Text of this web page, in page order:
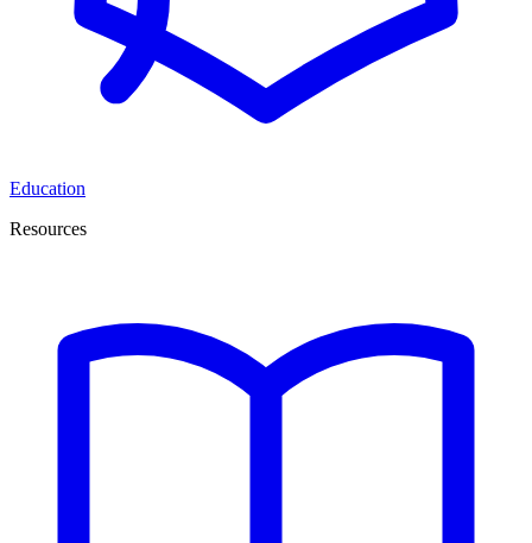
Education
Resources